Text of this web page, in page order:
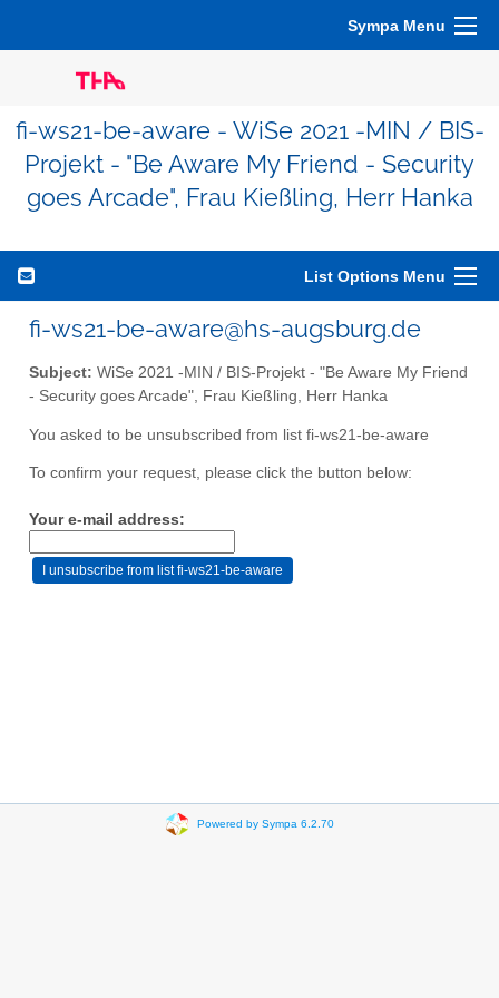
Sympa Menu
fi-ws21-be-aware - WiSe 2021 -MIN / BIS-
Projekt - "Be Aware My Friend - Security
goes Arcade", Frau Kießling, Herr Hanka
List Options Menu
fi-ws21-be-aware@hs-augsburg.de
Subject: WiSe 2021 -MIN / BIS-Projekt - "Be Aware My Friend
- Security goes Arcade", Frau Kießling, Herr Hanka
You asked to be unsubscribed from list fi-ws21-be-aware
To confirm your request, please click the button below:
Your e-mail address:
Powered by Sympa 6.2.70